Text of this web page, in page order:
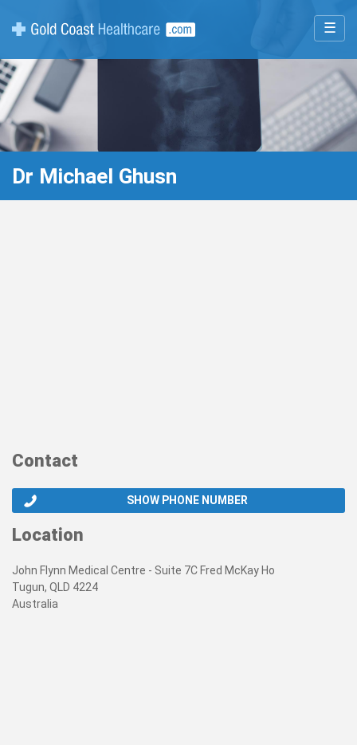
☰
Dr Michael Ghusn
Contact
SHOW PHONE NUMBER
Location
John Flynn Medical Centre - Suite 7C Fred McKay Ho
Tugun, QLD 4224
Australia